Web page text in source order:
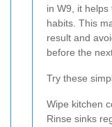
in W9, it
habits. This
result and
before the
Try these
Wipe kitchen
Rinse sinks